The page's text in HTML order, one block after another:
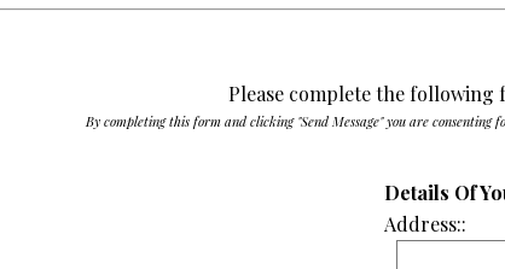
Please complete the
By completing this form and clicking "Send Message" you are
Details Of
Address::